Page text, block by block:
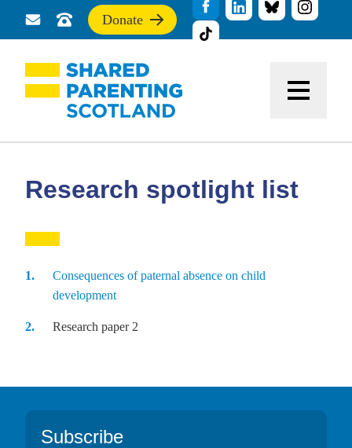
Send
us
a
message
Call
us
for
support
Donate
If
you
find
this
site
useful,
donate
our
Research spotlight list
Consequences of paternal absence on child
development
Research paper 2
Footer
Subscribe